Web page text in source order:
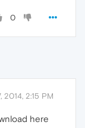
0
2014, 2:15 PM
here